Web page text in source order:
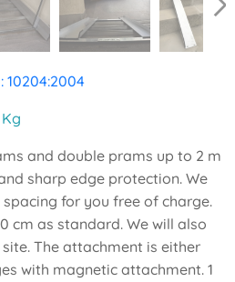
10204:2004
and double prams up to 2 m
sharp edge protection. We
for you free of charge.
cm as standard. We will also
The attachment is either
with magnetic attachment. 1